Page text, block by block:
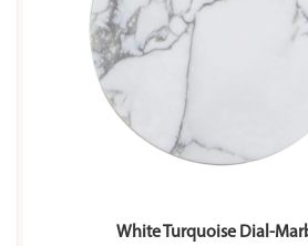
White Turquoise Dial-